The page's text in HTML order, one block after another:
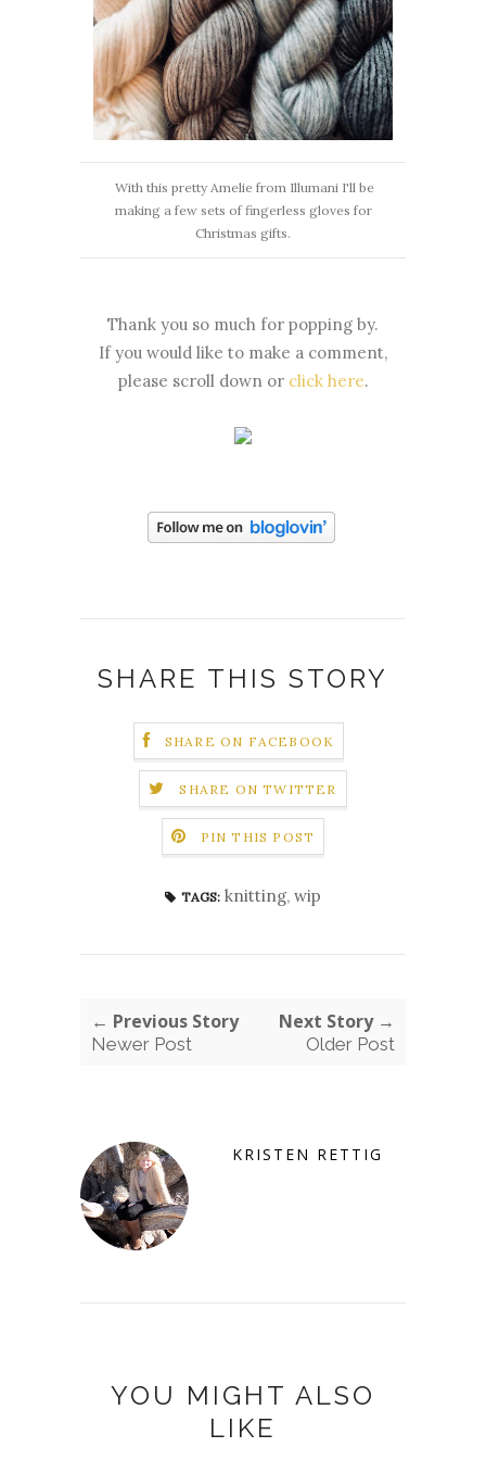
With this pretty Amelie from Illumani I'll be
making a few sets of fingerless gloves for
Christmas gifts.
Thank you so much for popping by.
If you would like to make a comment,
please scroll down or click here.
SHARE THIS STORY
SHARE ON FACEBOOK
SHARE ON TWITTER
PIN THIS POST
TAGS: knitting, wip
← Previous Story
Newer Post
Next Story →
Older Post
KRISTEN RETTIG
YOU MIGHT ALSO
LIKE